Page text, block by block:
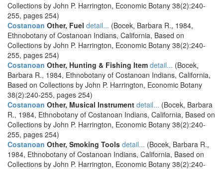
Collections by John P. Harrington, Economic Botany 38(2):240-
255, pages 254)
Costanoan Other, Fuel detail... (Bocek, Barbara R., 1984,
Ethnobotany of Costanoan Indians, California, Based on
Collections by John P. Harrington, Economic Botany 38(2):240-
255, pages 254)
Costanoan Other, Hunting & Fishing Item detail... (Bocek,
Barbara R., 1984, Ethnobotany of Costanoan Indians, California,
Based on Collections by John P. Harrington, Economic Botany
38(2):240-255, pages 254)
Costanoan Other, Musical Instrument detail... (Bocek, Barbara
R., 1984, Ethnobotany of Costanoan Indians, California, Based on
Collections by John P. Harrington, Economic Botany 38(2):240-
255, pages 254)
Costanoan Other, Smoking Tools detail... (Bocek, Barbara R.,
1984, Ethnobotany of Costanoan Indians, California, Based on
Collections by John P. Harrington, Economic Botany 38(2):240-